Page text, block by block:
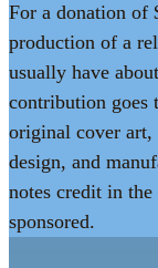
For a donation of
production of a
usually have
contribution goes
original cover art,
design, and
notes credit in
sponsored.